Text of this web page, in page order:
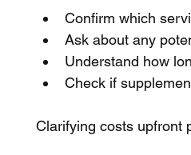
Confirm which
Ask about any
Understand how
Check if
Clarifying costs upfront